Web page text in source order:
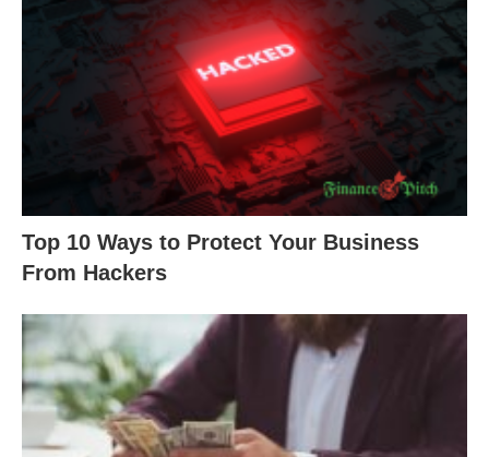
Top 10 Ways to Protect Your Business
From Hackers